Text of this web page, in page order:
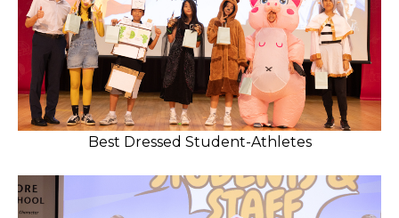
Best Dressed Student-Athletes